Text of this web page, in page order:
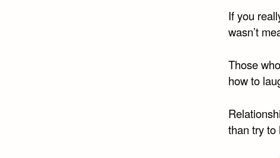
If you
wasn’t
Those
how to
than try to